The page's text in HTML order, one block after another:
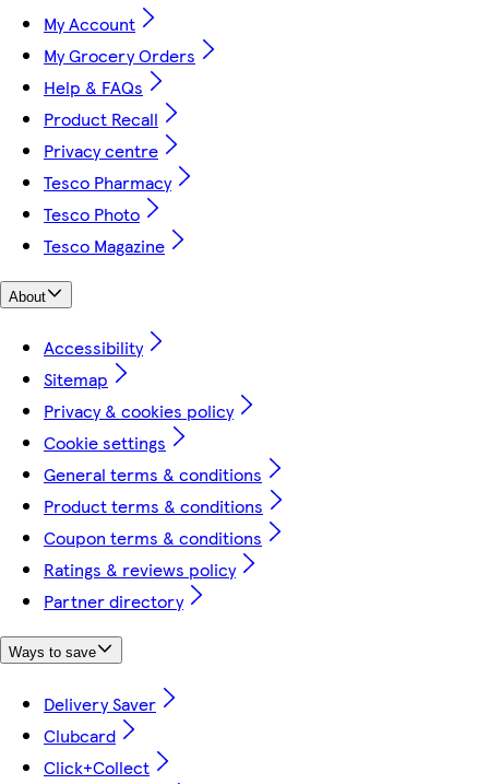
My Account
My Grocery Orders
Help & FAQs
Product Recall
Privacy centre
Tesco Pharmacy
Tesco Photo
Tesco Magazine
About
Accessibility
Sitemap
Privacy & cookies policy
Cookie settings
General terms & conditions
Product terms & conditions
Coupon terms & conditions
Ratings & reviews policy
Partner directory
Ways to save
Delivery Saver
Clubcard
Click+Collect